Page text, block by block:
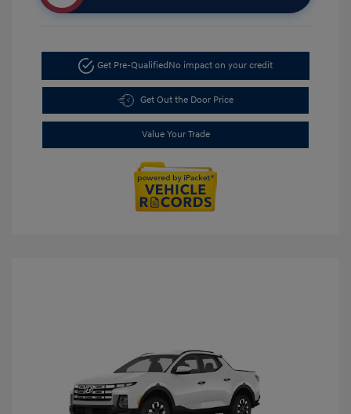
Get Pre-QualifiedNo impact on your credit
Get Out the Door Price
Value Your Trade